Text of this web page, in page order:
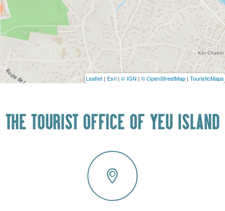
Leaflet | Esri | © IGN | © OpenStreetMap | TouristicMaps
THE TOURIST OFFICE OF YEU ISLAND